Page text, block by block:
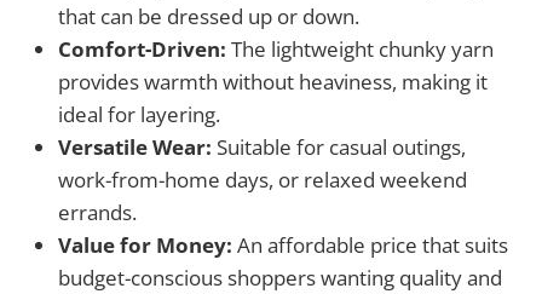
that can be dressed up or down.
Comfort-Driven: The lightweight chunky yarn
provides warmth without heaviness, making it
ideal for layering.
Versatile Wear: Suitable for casual outings,
work-from-home days, or relaxed weekend
errands.
Value for Money: An affordable price that suits
budget-conscious shoppers wanting quality and